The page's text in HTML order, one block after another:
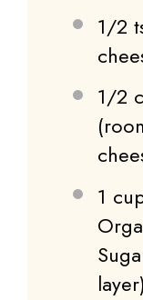
1/2
1/2
1
layer)